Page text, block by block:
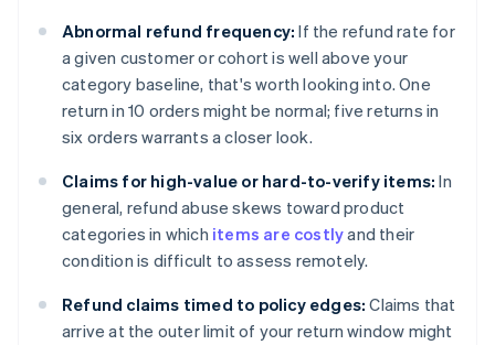
Abnormal refund frequency: If the refund rate for
a given customer or cohort is well above your
category baseline, that's worth looking into. One
return in 10 orders might be normal; five returns in
six orders warrants a closer look.
Claims for high-value or hard-to-verify items: In
general, refund abuse skews toward product
categories in which items are costlyand their
condition is difficult to assess remotely.
Refund claims timed to policy edges: Claims that
arrive at the outer limit of your return window might